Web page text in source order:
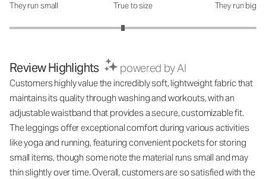
How was the fit?: 2.84 out of 5
They run small True to size They run big
Review Highlights powered by AI
Customers highly value the incredibly soft, lightweight fabric that
maintains its quality through washing and workouts, with an
adjustable waistband that provides a secure, customizable fit.
The leggings offer exceptional comfort during various activities
like yoga and running, featuring convenient pockets for storing
small items, though some note the material runs small and may
thin slightly over time. Overall, customers are so satisfied with the